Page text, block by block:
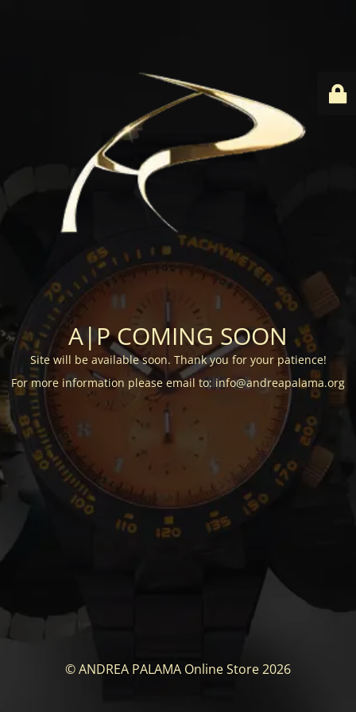
A|P COMING SOON
Site will be available soon. Thank you for your patience!
For more information please email to: info@andreapalama.org
© ANDREA PALAMA Online Store 2026